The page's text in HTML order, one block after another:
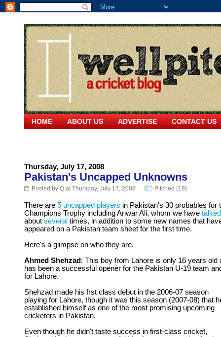
HOME ABOUT US ADVERTISE CONTACT US
Thursday, July 17, 2008
Pakistan's Uncapped Unknowns
Posted by Q at Thursday, July 17, 2008 Pitched (19)
There are 5 uncapped players in Pakistan's 30 probables for
Champions Trophy including Anwar Ali, whom we have talked
about several times, in addition to some new names that
appeared on a Pakistan team sheet for the first time.
Here's a glimpse on who they are.
Ahmed Shehzad : This boy from Lahore is only 16 years old
has been a successful opener for the Pakistan U-19 team
for Lahore.
Shehzad made his frst class debut in the 2006-07 season
playing for Lahore, though it was this season (2007-08) that
established himself as one of the most promising upcoming
cricketers in Pakistan.
Even though he didn't taste success in first-class cricket,